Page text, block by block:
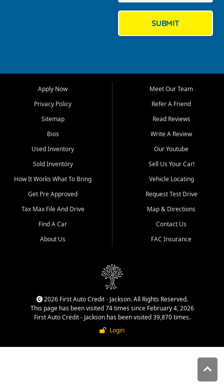
Bluff, Perryville, Farmington,
Dexter, Scott City, Chaffee,
Benton, Carbondale, Marion,
Paducah, and surrounding
communities.
Our primary focus is retail
used vehicle sales built around
quality inventory, fair pricing,
helpful service, and a
straightforward buying
experience. We understand
that today's shoppers want
more than just a vehicle. They
dealership, transparency in
That is why our Jackson team
cars, late model vehicles, used
trucks, used SUVs, and value
priced transportation options
SUBMIT
Apply Now
Privacy Policy
Sitemap
Bios
Used Inventory
Sold Inventory
How It Works What To Bring
Get Pre Approved
Tax Max File And Drive
Find A Car
About Us
Meet Our Team
Refer A Friend
Read Reviews
Write A Review
Our Youtube
Sell Us Your Car!
Vehicle Locating
Request Test Drive
Map & Directions
Contact Us
FAC Insurance
2026 First Auto Credit - Jackson. All Rights Reserved.
This page has been visited 74 times since February 4, 2026
First Auto Credit - Jackson has been visited 39,870 times.
Login